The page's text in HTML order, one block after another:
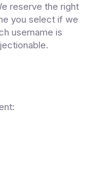
reserve the right
you select if we
username is